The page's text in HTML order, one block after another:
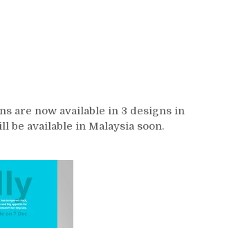
are now available in 3 designs in
be available in Malaysia soon.